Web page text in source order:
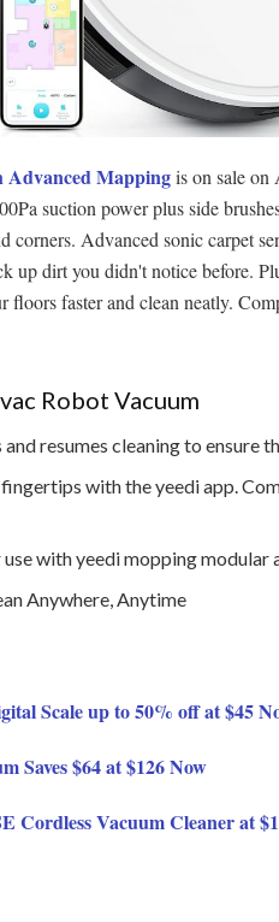
Advanced Mappingis on sale on
suction power plus side
corners. Advanced sonic carpet
up dirt you didn't notice before.
floors faster and clean neatly.
Robot Vacuum
resumes cleaning to ensure
with the yeedi app.
with yeedi mopping modular
Anywhere, Anytime
Scale up to 50% off at $45
Saves $64 at $126 Now
Cordless Vacuum Cleaner at